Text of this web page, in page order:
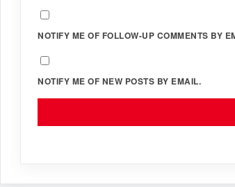
NOTIFY ME OF FOLLOW-UP COMMENTS BY
NOTIFY ME OF NEW POSTS BY EMAIL.